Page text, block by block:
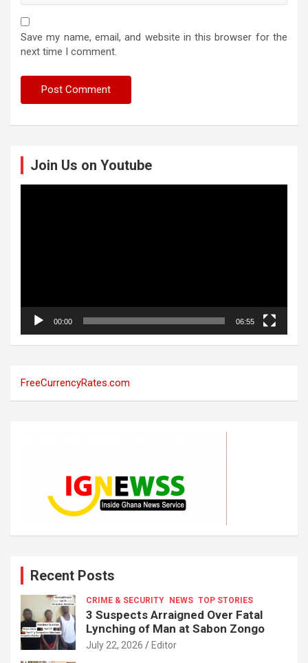
Save my name, email, and website in this browser for the
next time I comment.
Join Us on Youtube
00:00 06:55
FreeCurrencyRates.com
Recent Posts
CRIME & SECURITY NEWS TOP STORIES
3 Suspects Arraigned Over Fatal
Lynching of Man at Sabon Zongo
July 22, 2026 Editor